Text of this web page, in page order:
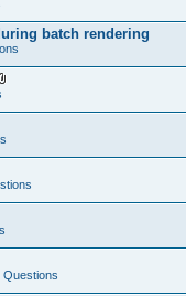
batch rendering
t
h
e
)
Questions